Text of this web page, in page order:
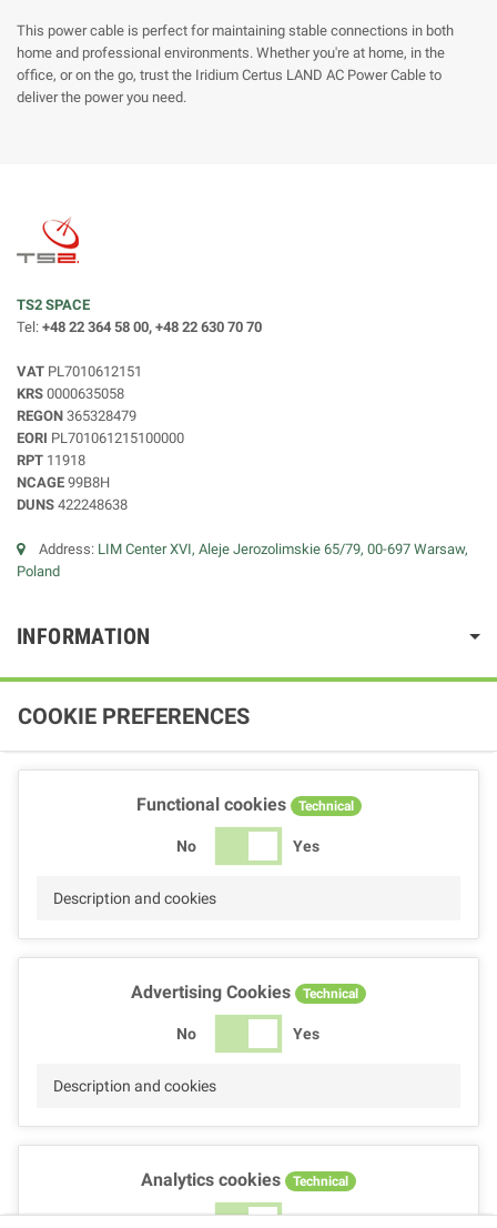
This power cable is perfect for maintaining stable connections in both
home and professional environments. Whether you're at home, in the
office, or on the go, trust the Iridium Certus LAND AC Power Cable to
deliver the power you need.
TS2 SPACE
Tel: +48 22 364 58 00, +48 22 630 70 70
VAT PL7010612151
KRS 0000635058
REGON 365328479
EORI PL701061215100000
RPT 11918
NCAGE 99B8H
DUNS 422248638
Address: LIM Center XVI, Aleje Jerozolimskie 65/79, 00-697 Warsaw,
Poland
INFORMATION
COOKIE PREFERENCES
Functional cookies Technical
No Yes
Description and cookies
Advertising Cookies Technical
No Yes
Description and cookies
Analytics cookies Technical
No Yes